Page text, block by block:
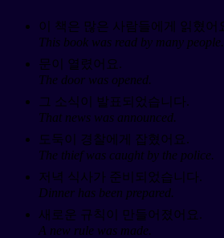
이 책은 많은 사람들에게 읽혔어
This book was read by many people.
문이 열렸어요.
The door was opened.
그 소식이 발표되었습니다.
That news was announced.
도둑이 경찰에게 잡혔어요.
The thief was caught by the police.
저녁 식사가 준비되었습니다.
Dinner has been prepared.
새로운 규칙이 만들어졌어요.
A new rule was made.